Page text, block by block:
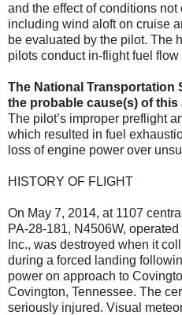
and the effect of conditions
including wind aloft on cruise
be evaluated by the pilot. The
pilots conduct in-flight fuel
The National Transportation
the probable cause(s) of
The pilot’s improper preflight
which resulted in fuel
loss of engine power over
HISTORY OF FLIGHT
On May 7, 2014, at 1107
PA-28-181, N4506W,
Inc., was destroyed when it
during a forced landing
power on approach to
Covington, Tennessee. The
seriously injured. Visual